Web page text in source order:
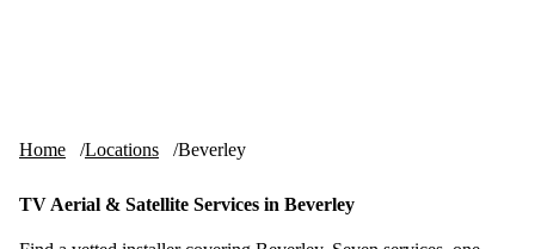
Home Locations Beverley
TV Aerial & Satellite Services in Beverley